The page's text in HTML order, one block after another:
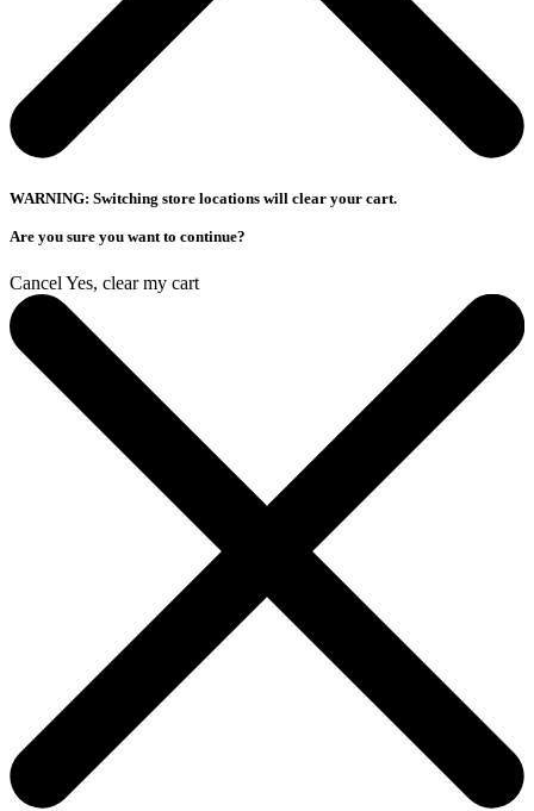
WARNING: Switching store locations will clear your cart.
Are you sure you want to continue?
Cancel Yes, clear my cart